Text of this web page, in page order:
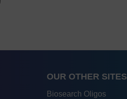
OUR OTHER SITES
Biosearch Oligos